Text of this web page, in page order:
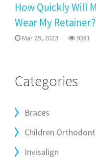
How Quickly Will
Wear My Retainer?
Mar 29, 2023 9381
Categories
Braces
Children
Invisalign